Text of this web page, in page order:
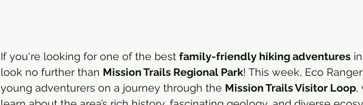
If you're looking for one of the best family-friendly hiking adventures
look no further than Mission Trails Regional Park! This week, Eco
young adventurers on a journey through the Mission Trails Visitor Loop,